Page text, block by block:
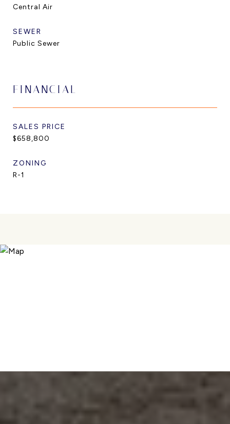
Central Air
SEWER
Public Sewer
FINANCIAL
SALES PRICE
$658,800
ZONING
R-1